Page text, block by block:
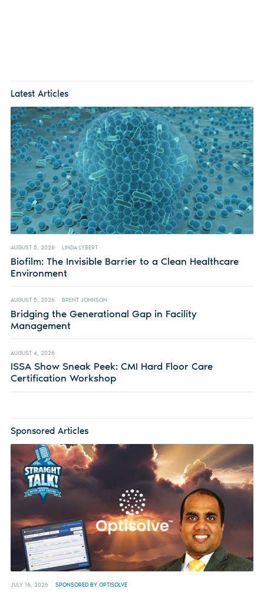
Latest Articles
AUGUST 5, 2026 LINDA LYBERT
Biofilm: The Invisible Barrier to a Clean Healthcare
Environment
AUGUST 5, 2026 BRENT JOHNSON
Bridging the Generational Gap in Facility
Management
AUGUST 4, 2026
ISSA Show Sneak Peek: CMI Hard Floor Care
Certification Workshop
Sponsored Articles
JULY 16, 2026 SPONSORED BY OPTISOLVE